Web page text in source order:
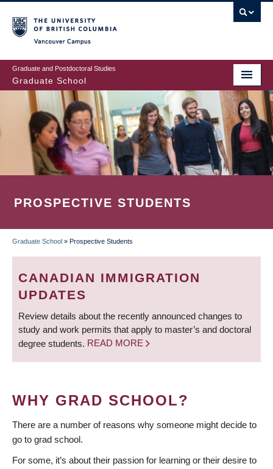
to
main
content
Graduate and Postdoctoral Studies
Graduate School
PROSPECTIVE STUDENTS
BREADCRUMB
Graduate School » Prospective Students
CANADIAN IMMIGRATION
UPDATES
Review details about the recently announced changes to
study and work permits that apply to master’s and doctoral
degree students. READ MORE
WHY GRAD SCHOOL?
There are a number of reasons why someone might decide to
go to grad school.
For some, it’s about their passion for learning or their desire to